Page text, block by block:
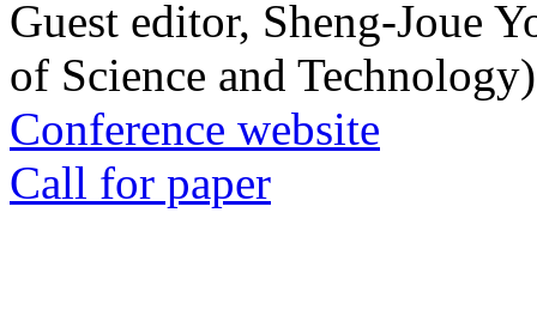
Guest editor, Sheng-Joue
of Science and Technology)
Conference website
Call for paper